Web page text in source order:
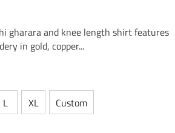
gharara and knee length shirt features
in gold, copper...
L XL Custom